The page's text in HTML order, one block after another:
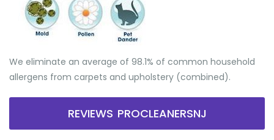
We eliminate an average of 98.1% of common household
allergens from carpets and upholstery (combined).
REVIEWS PROCLEANERSNJ